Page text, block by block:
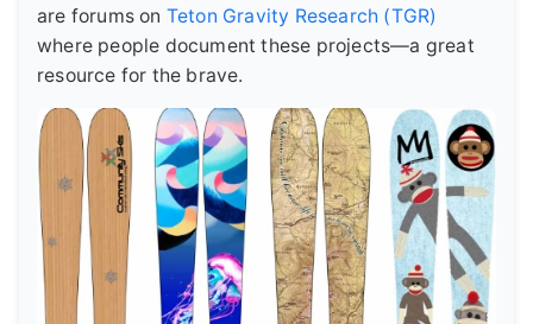
are forums on Teton Gravity Research (TGR)
where people document these projects—a great
resource for the brave.